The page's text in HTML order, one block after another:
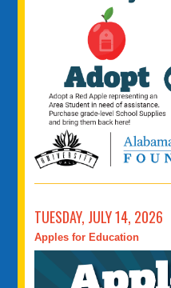
TUESDAY, JULY 14, 2026
Apples for Education